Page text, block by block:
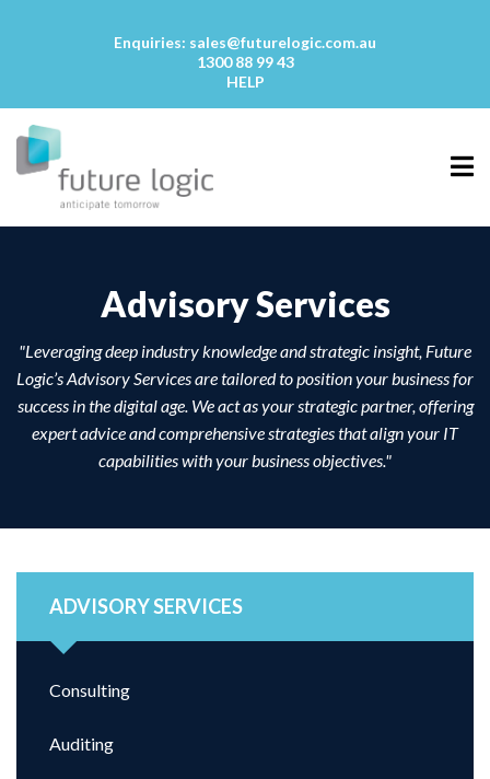
Enquiries: sales@futurelogic.com.au
1300 88 99 43
HELP
Advisory Services
"Leveraging deep industry knowledge and strategic insight, Future
Logic’s Advisory Services are tailored to position your business for
success in the digital age. We act as your strategic partner, offering
expert advice and comprehensive strategies that align your IT
capabilities with your business objectives."
ADVISORY SERVICES
Consulting
Auditing